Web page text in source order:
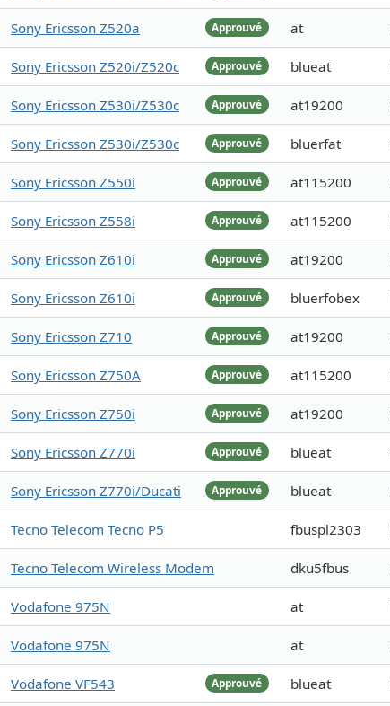
Approuvé
Sony Ericsson Z520a at
Approuvé
Sony Ericsson Z520i/Z520c blueat
Approuvé
Sony Ericsson Z530i/Z530c at19200
Approuvé
Sony Ericsson Z530i/Z530c bluerfat
Approuvé
Sony Ericsson Z550i at115200
Approuvé
Sony Ericsson Z558i at115200
Approuvé
Sony Ericsson Z610i at19200
Approuvé
Sony Ericsson Z610i bluerfobex
Approuvé
Sony Ericsson Z710 at19200
Approuvé
Sony Ericsson Z750A at115200
Approuvé
Sony Ericsson Z750i at19200
Approuvé
Sony Ericsson Z770i blueat
Approuvé
Sony Ericsson Z770i/Ducati blueat
Tecno Telecom Tecno P5 fbuspl2303
Tecno Telecom Wireless Modem dku5fbus
Vodafone 975N at
Vodafone 975N at
Approuvé
Vodafone VF543 blueat